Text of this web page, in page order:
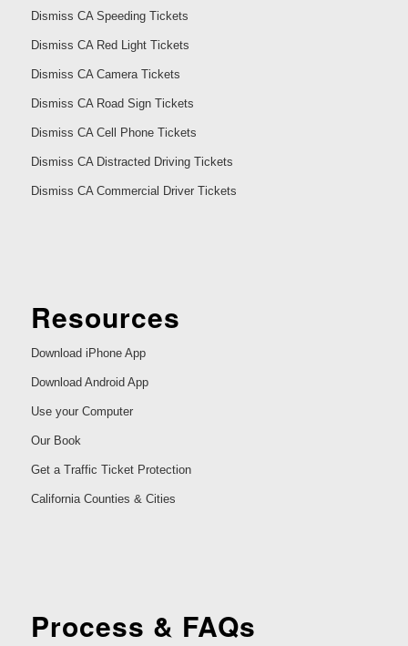
Dismiss CA Speeding Tickets
Dismiss CA Red Light Tickets
Dismiss CA Camera Tickets
Dismiss CA Road Sign Tickets
Dismiss CA Cell Phone Tickets
Dismiss CA Distracted Driving Tickets
Dismiss CA Commercial Driver Tickets
Resources
Download iPhone App
Download Android App
Use your Computer
Our Book
Get a Traffic Ticket Protection
California Counties & Cities
Process & FAQs